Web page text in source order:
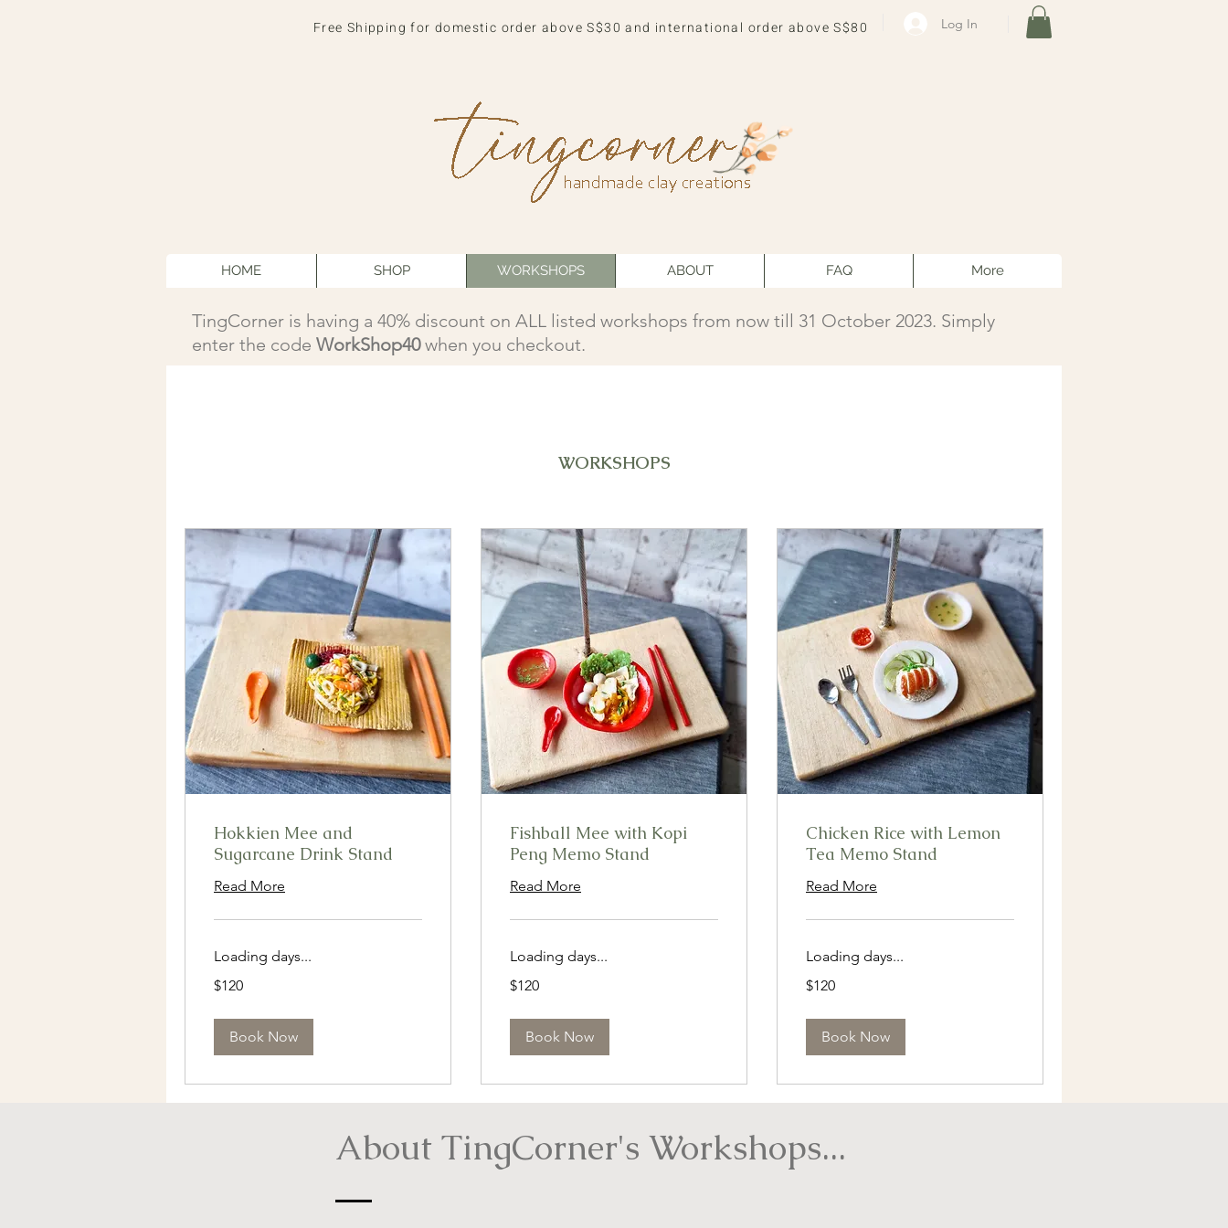
Free Shipping for domestic order above S$30 and international order above S$80 Log In
HOME SHOP WORKSHOPS ABOUT FAQ More
TingCorner is having a 40% discount on ALL listed workshops from now till 31 October 2023. Simply
enter the code WorkShop40when you checkout.
WORKSHOPS
Hokkien Mee and
Sugarcane Drink Stand
Read More
Loading days...
Singapore
$120
Book Now
Fishball Mee with Kopi
Peng Memo Stand
Read More
Loading days...
Singapore
$120
Book Now
Chicken Rice with Lemon
Tea Memo Stand
Read More
Loading days...
Singapore
$120
Book Now
About TingCorner's Workshops...